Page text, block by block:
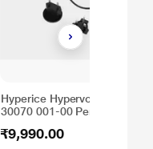
Hyperice Hypervolt Charger
30070 001-00 Personal Care,
₹9,990.00